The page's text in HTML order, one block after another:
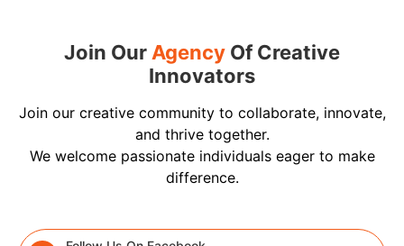
Join OurAgency Of Creative
Innovators
Join our creative community to collaborate, innovate,
and thrive together.
We welcome passionate individuals eager to make
difference.